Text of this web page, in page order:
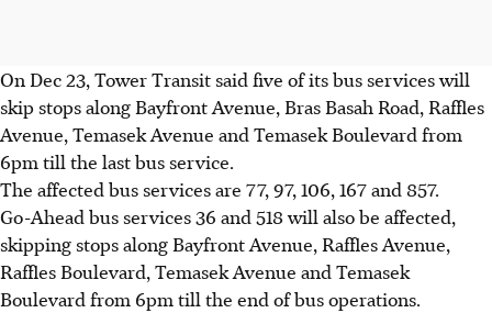
On Dec 23, Tower Transit said five of its busserviceswill
skip stops along Bayfront Avenue, Bras Basah Road, Raffles
Avenue, Temasek Avenue and Temasek Boulevard from
6pm till the last bus service.
The affected bus services are 77, 97, 106, 167 and 857.
Go-Ahead bus services 36 and 518 will also be affected,
skipping stops along Bayfront Avenue, Raffles Avenue,
Raffles Boulevard, Temasek Avenue and Temasek
Boulevard from 6pm till the end of bus operations.